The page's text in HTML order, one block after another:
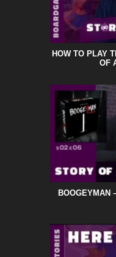
HOW TO PLAY
OF
BOOGEYMAN